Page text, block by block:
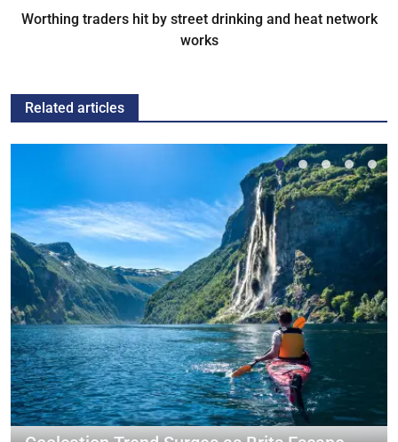
Worthing traders hit by street drinking and heat network
works
Related articles